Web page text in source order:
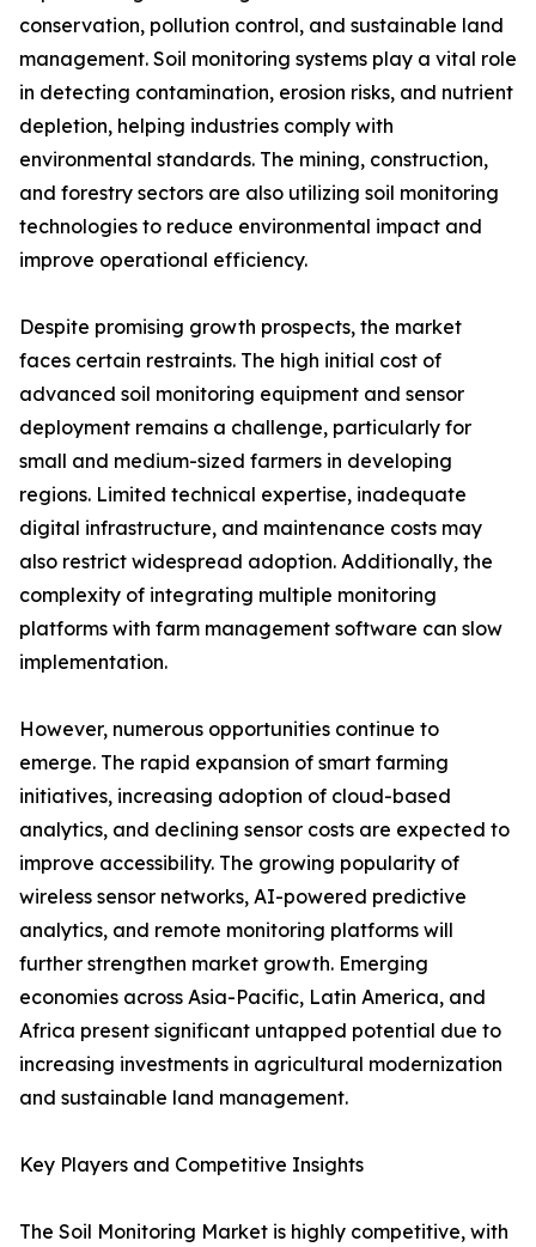
conservation, pollution control, and sustainable land
management. Soil monitoring systems play a vital role
in detecting contamination, erosion risks, and nutrient
depletion, helping industries comply with
environmental standards. The mining, construction,
and forestry sectors are also utilizing soil monitoring
technologies to reduce environmental impact and
improve operational efficiency.
Despite promising growth prospects, the market
faces certain restraints. The high initial cost of
advanced soil monitoring equipment and sensor
deployment remains a challenge, particularly for
small and medium-sized farmers in developing
regions. Limited technical expertise, inadequate
digital infrastructure, and maintenance costs may
also restrict widespread adoption. Additionally, the
complexity of integrating multiple monitoring
platforms with farm management software can slow
implementation.
However, numerous opportunities continue to
emerge. The rapid expansion of smart farming
initiatives, increasing adoption of cloud-based
analytics, and declining sensor costs are expected to
improve accessibility. The growing popularity of
wireless sensor networks, AI-powered predictive
analytics, and remote monitoring platforms will
further strengthen market growth. Emerging
economies across Asia-Pacific, Latin America, and
Africa present significant untapped potential due to
increasing investments in agricultural modernization
and sustainable land management.
Key Players and Competitive Insights
The Soil Monitoring Market is highly competitive, with